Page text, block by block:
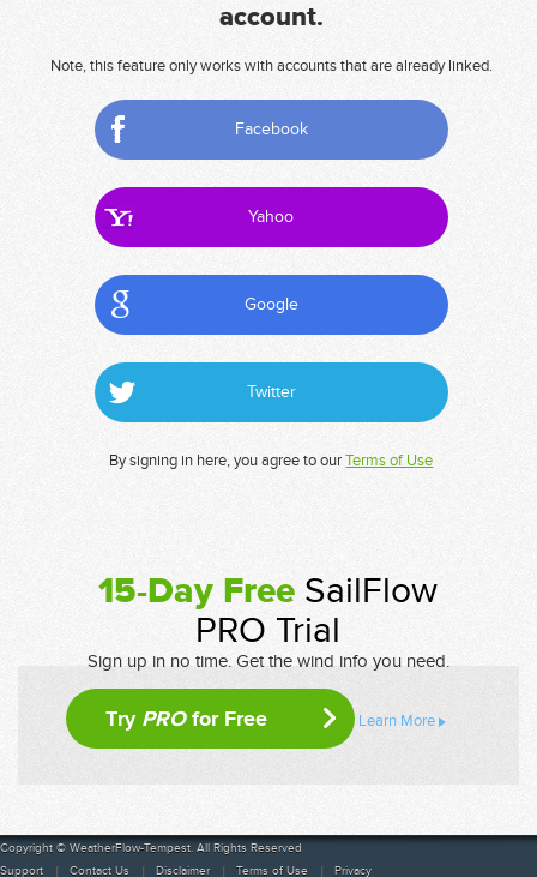
account.
Note, this feature only works with accounts that are already linked.
Facebook
Yahoo
Google
Twitter
By signing in here, you agree to ourTerms of Use
15-Day Free SailFlow
PRO Trial
Sign up in no time. Get the wind info you need.
Try PROfor Free Learn More
Copyright © WeatherFlow-Tempest. All Rights Reserved
Support
Contact Us Disclaimer Terms of Use Privacy